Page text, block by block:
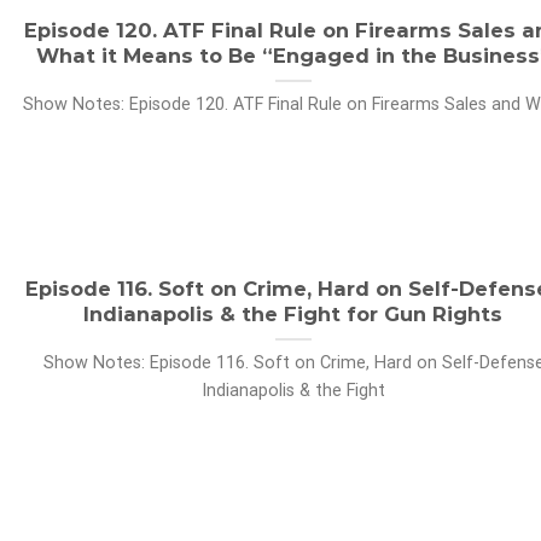
Episode 120. ATF Final Rule on Firearms Sales
What it Means to Be “Engaged in the
Show Notes: Episode 120. ATF Final Rule on Firearms Sales and
Episode 116. Soft on Crime, Hard on Self-
Indianapolis & the Fight for Gun Rights
Show Notes: Episode 116. Soft on Crime, Hard on Self-
Indianapolis & the Fight